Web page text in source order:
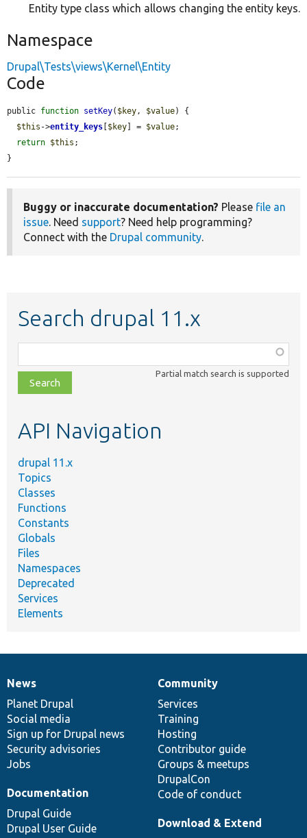
Entity type class which allows changing the entity keys.
Namespace
Drupal\Tests\views\Kernel\Entity
Code
public function setKey( $key , $value) {
$this ->entity_keys [$key] = $value;
return $this ;
}
Buggy or inaccurate documentation? Please file an
issue. Need support? Need help programming?
Connect with the Drupal community.
Search drupal 11.x
class,
file,
topic,
Partial match search is supported
API Navigation
drupal 11.x
Topics
Classes
Functions
Constants
Globals
Files
Namespaces
Deprecated
Services
Elements
News
items
News
Planet Drupal
Social media
Sign up for Drupal news
Security advisories
Jobs
Our
community
Community
Services
Training
Hosting
Contributor guide
Groups & meetups
DrupalCon
Code of conduct
Documentation
Documentation
Drupal Guide
Drupal User Guide
Drupal
code
base
Download & Extend
Governance
of
community